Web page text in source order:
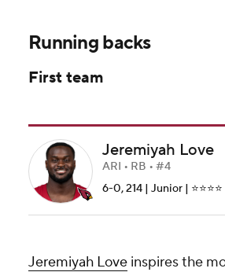
Running backs
First team
Jeremiyah Love
ARI • RB • #4
6-0, 214 | Junior | ⭐️⭐️⭐️⭐️
Jeremiyah Love inspires the